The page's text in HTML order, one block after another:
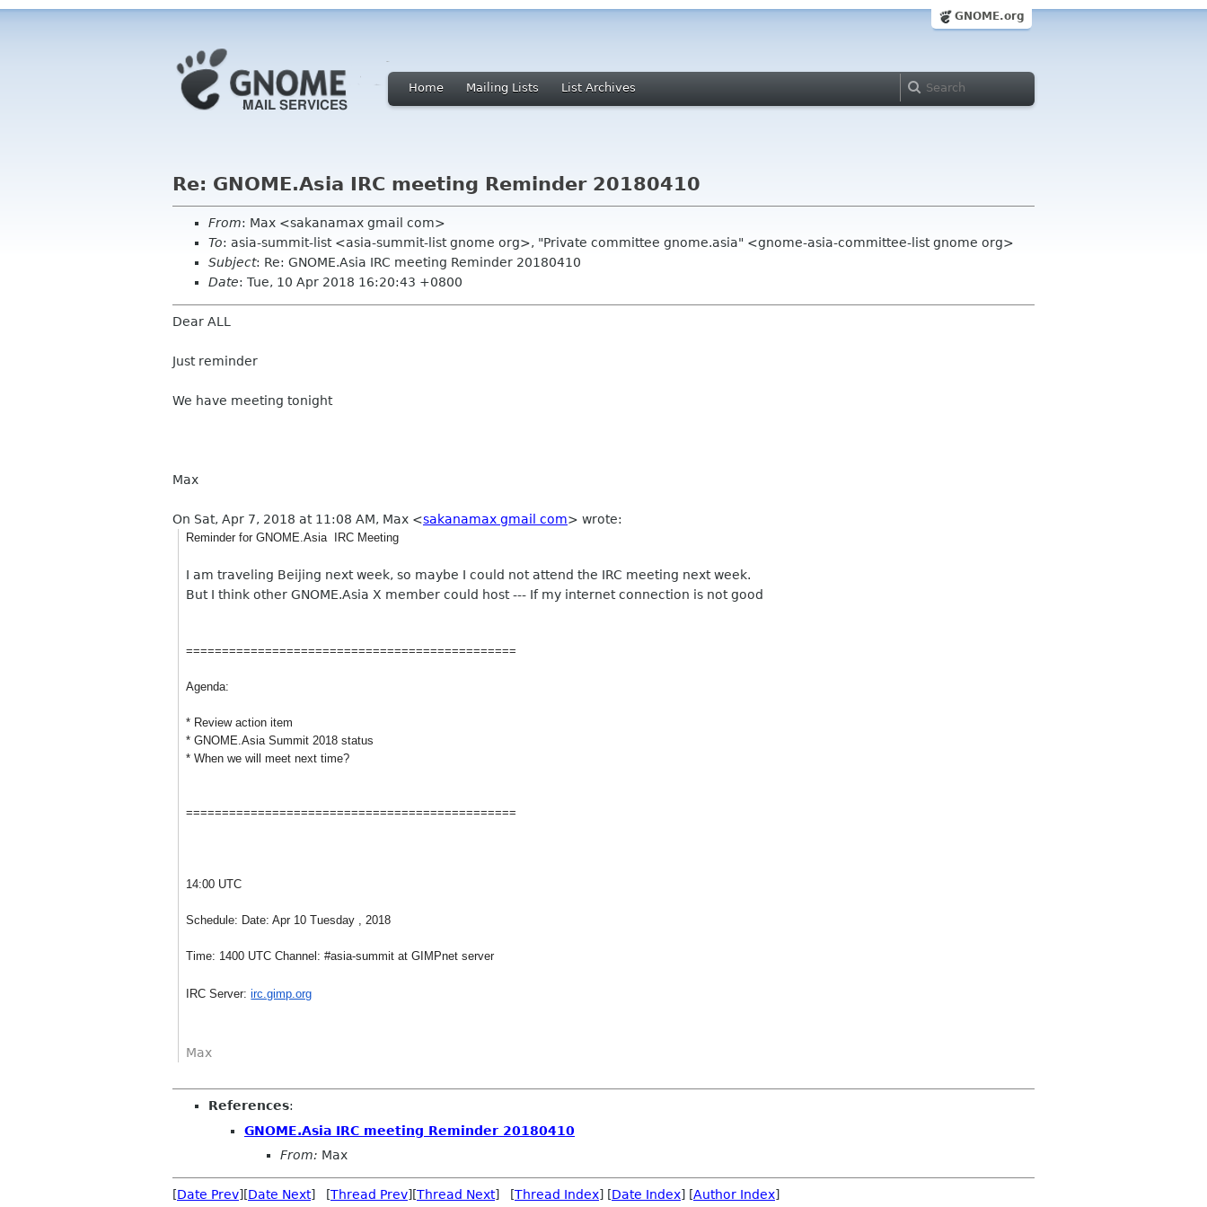
GNOME.org
Home Mailing Lists List Archives
Re: GNOME.Asia IRC meeting Reminder 20180410
From: Max <sakanamax gmail com>
To: asia-summit-list <asia-summit-list gnome org>, "Private committee gnome.asia" <gnome-asia-committee-list gnome org>
Subject: Re: GNOME.Asia IRC meeting Reminder 20180410
Date: Tue, 10 Apr 2018 16:20:43 +0800
Dear ALL
Just reminder
We have meeting tonight
Max
On Sat, Apr 7, 2018 at 11:08 AM, Max <sakanamax gmail com> wrote:
Reminder for GNOME.Asia IRC Meeting
I am traveling Beijing next week, so maybe I could not attend the IRC meeting next week.
But I think other GNOME.Asia X member could host --- If my internet connection is not good
==============================================
Agenda:
* Review action item
* GNOME.Asia Summit 2018 status
* When we will meet next time?
==============================================
14:00 UTC
Schedule: Date: Apr 10 Tuesday , 2018
Time: 1400 UTC Channel: #asia-summit at GIMPnet server
IRC Server: irc.gimp.org
Max
References:
GNOME.Asia IRC meeting Reminder 20180410
From: Max
[Date Prev][Date Next] [Thread Prev][Thread Next] [Thread Index] [Date Index] [Author Index]